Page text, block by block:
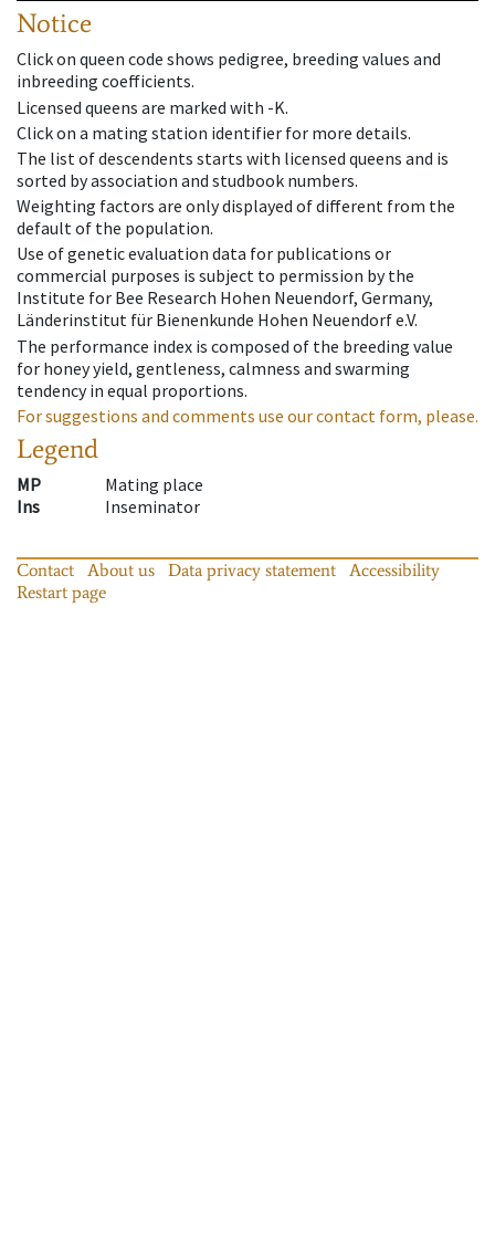
Notice
Click on queen code shows pedigree, breeding values and
inbreeding coefficients.
Licensed queens are marked with -K.
Click on a mating station identifier for more details.
The list of descendents starts with licensed queens and is
sorted by association and studbook numbers.
Weighting factors are only displayed of different from the
default of the population.
Use of genetic evaluation data for publications or
commercial purposes is subject to permission by the
Institute for Bee Research Hohen Neuendorf, Germany,
Länderinstitut für Bienenkunde Hohen Neuendorf e.V.
The performance index is composed of the breeding value
for honey yield, gentleness, calmness and swarming
tendency in equal proportions.
For suggestions and comments use our contact form, please.
Legend
MP
Mating place
Ins
Inseminator
Contact About us Data privacy statement
Accessibility
Restart page